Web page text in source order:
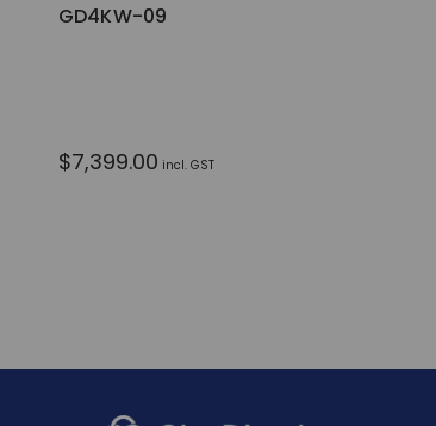
GD4KW-09
$7,399.00 incl. GST